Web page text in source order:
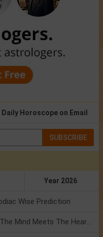
Daily Horoscope on Email
SUBSCRIBE
Year 2026
Wise Prediction
Mercury Transit In Cancer: When The Mind Meets The Heart!